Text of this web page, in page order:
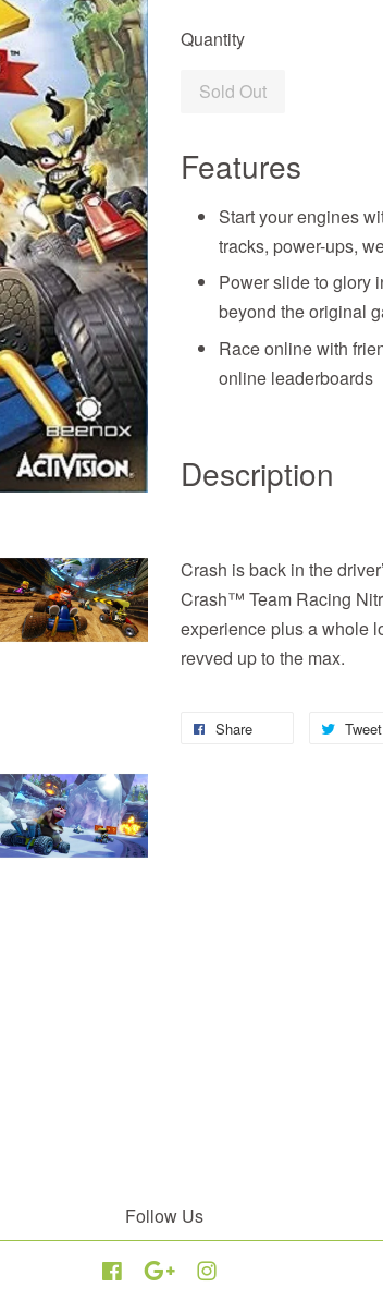
Quantity
Sold Out
Features
Start your engines
tracks, power-ups,
Power slide to glory
beyond the original
Race online with
online leaderboards
Description
Crash is back in the
Crash™ Team Racing
experience plus a whole
revved up to the max.
Share Tweet
Follow Us
Facebook Google